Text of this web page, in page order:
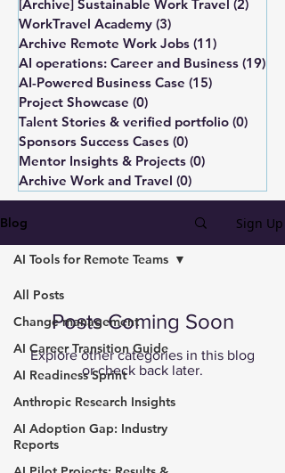
[Archive] Sustainable Work Travel (2)
WorkTravel Academy (3)
Archive Remote Work Jobs (11)
AI operations: Career and Business (19)
AI-Powered Business Case (15)
Project Showcase (0)
Talent Stories & verified portfolio (0)
Sponsors Success Cases (0)
Mentor Insights & Projects (0)
Archive Work and Travel (0)
Blog Sign Up
All Posts
Change management
AI Career Transition Guide
AI Readiness Sprint
Anthropic Research Insights
AI Adoption Gap: Industry
Reports
AI Tools for Remote Teams
Posts Coming Soon
Explore other categories in this blog
or check back later.